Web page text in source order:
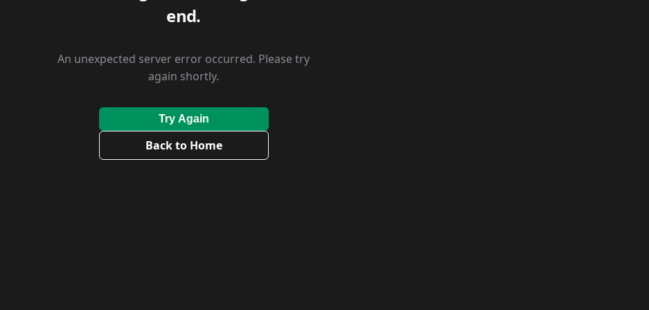
end.
An unexpected server error occurred. Please try
again shortly.
Try Again
Back to Home